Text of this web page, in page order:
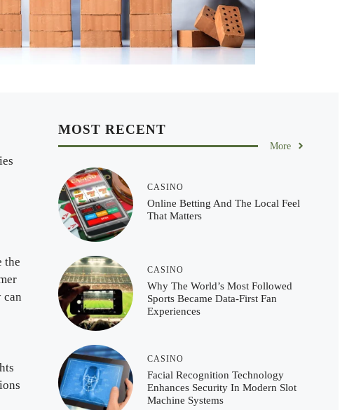
the
can
MOST RECENT
More
CASINO
Online Betting And The Local Feel
That Matters
CASINO
Why The World’s Most Followed
Sports Became Data-First Fan
Experiences
CASINO
Facial Recognition Technology
Enhances Security In Modern Slot
Machine Systems